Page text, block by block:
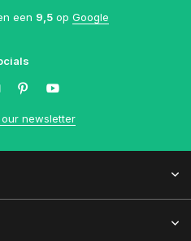
een 9,5 op Google
newsletter